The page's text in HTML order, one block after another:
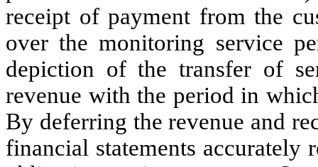
receipt of payment from the
over the monitoring service
depiction of the transfer of
revenue with the period in
By deferring the revenue and
financial statements accurately